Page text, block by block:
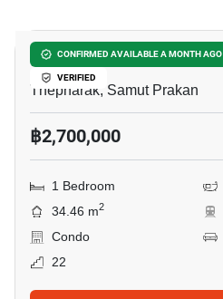
CONFIRMED AVAILABLE A MONTH AGO
VERIFIED
Ideo Sukhumvit 115
Thepharak, Samut Prakan
฿2,700,000
1 Bedroom
34.46 m2
Condo
22